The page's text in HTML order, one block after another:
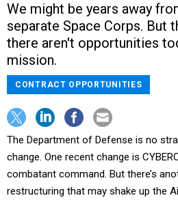
We might be years away
separate Space Corps. But
there aren't opportunities
mission.
CONTRACT OPPORTUNITIES
The Department of Defense is no
change. One recent change is
combatant command. But there’s
restructuring that may shake up the